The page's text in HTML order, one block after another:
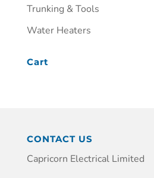
Trunking & Tools
Water Heaters
Cart
CONTACT US
Capricorn Electrical Limited